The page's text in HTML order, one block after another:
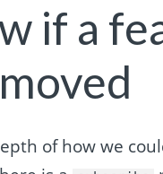
if a
of how we